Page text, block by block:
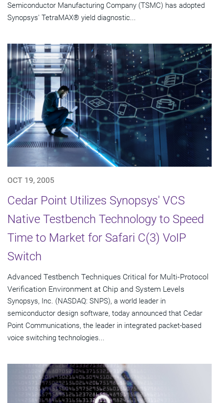
Semiconductor Manufacturing Company (TSMC) has adopted
Synopsys' TetraMAX® yield diagnostic...
OCT 19, 2005
Cedar Point Utilizes Synopsys' VCS
Native Testbench Technology to Speed
Time to Market for Safari C(3) VoIP
Switch
Advanced Testbench Techniques Critical for Multi-Protocol
Verification Environment at Chip and System Levels
Synopsys, Inc. (NASDAQ: SNPS), a world leader in
semiconductor design software, today announced that Cedar
Point Communications, the leader in integrated packet-based
voice switching technologies...